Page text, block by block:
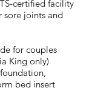
certified facility
sore joints and
for couples
King only)
bed insert